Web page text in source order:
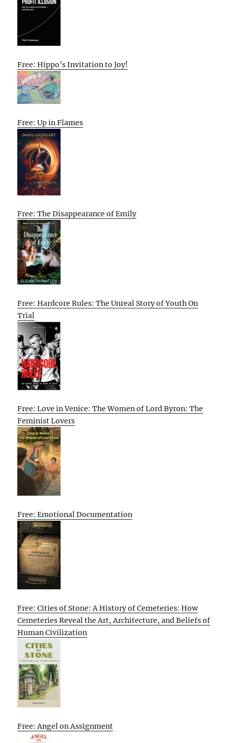
Free: Hippo’s Invitation to Joy!
Free: Up in Flames
Free: The Disappearance of Emily
Free: Hardcore Rules: The Unreal Story of Youth On
Trial
Free: Love in Venice: The Women of Lord Byron: The
Feminist Lovers
Free: Emotional Documentation
Free: Cities of Stone: A History of Cemeteries: How
Cemeteries Reveal the Art, Architecture, and Beliefs of
Human Civilization
Free: Angel on Assignment